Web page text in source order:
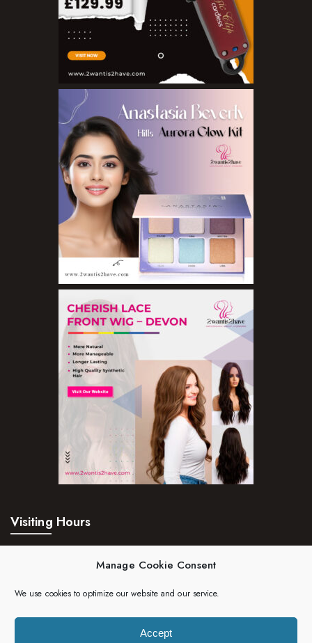
Manage Cookie Consent
We use cookies to optimize our website and our service.
Accept
Visiting Hours
Saturday:24hrs